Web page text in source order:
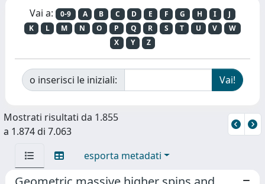
Vai a: 0-9 A B C D E F G H I
J
K
L M N O P Q R S T U V
W
X
Y Z
o inserisci le iniziali:
Mostrati risultati da 1.855
a 1.874 di 7.063
esporta metadati